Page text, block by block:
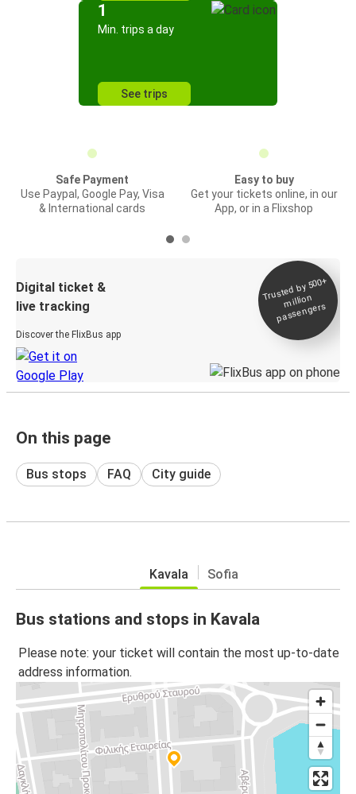
1
Min. trips a day
See trips
Safe Payment
Use Paypal, Google Pay, Visa
& International cards
Easy to buy
Get your tickets online, in our
App, or in a Flixshop
Digital ticket &
live tracking
Discover the FlixBus app
Trusted by 500+
million
passengers
On this page
Bus stops FAQ City guide
Kavala Sofia
Bus stations and stops in Kavala
Please note: your ticket will contain the most up-to-date
address information.